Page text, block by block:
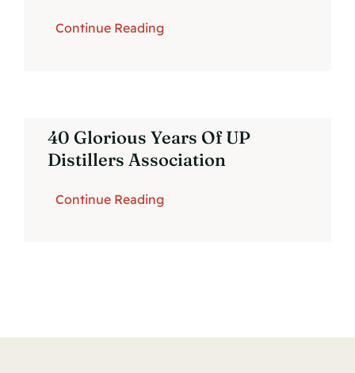
Contact UsContinue Reading
40 Glorious Years Of UP
Distillers Association
Continue Reading